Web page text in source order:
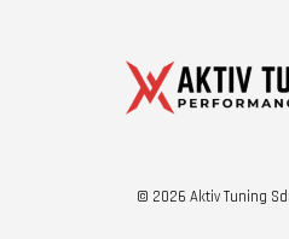
© 2026 Aktiv Tuning